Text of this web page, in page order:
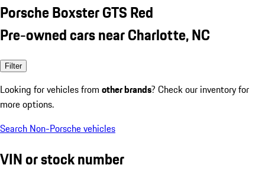
Porsche Boxster GTS Red
Pre-owned cars near Charlotte, NC
Filter
Looking for vehicles from other brands? Check our inventory for
more options.
Search Non-Porsche vehicles
VIN or stock number